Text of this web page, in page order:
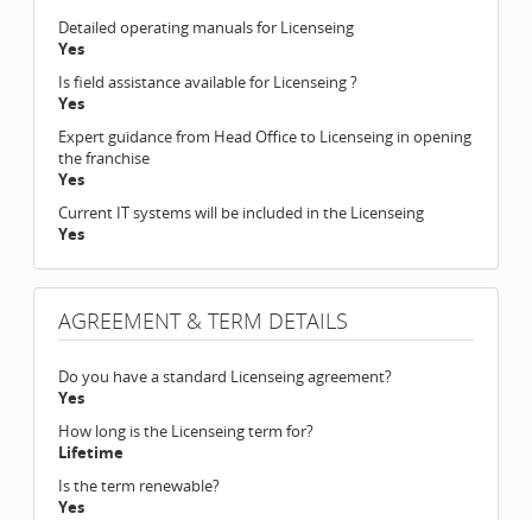
Detailed operating manuals for Licenseing
Yes
Is field assistance available for Licenseing ?
Yes
Expert guidance from Head Office to Licenseing in opening
the franchise
Yes
Current IT systems will be included in the Licenseing
Yes
AGREEMENT & TERM DETAILS
Do you have a standard Licenseing agreement?
Yes
How long is the Licenseing term for?
Lifetime
Is the term renewable?
Yes